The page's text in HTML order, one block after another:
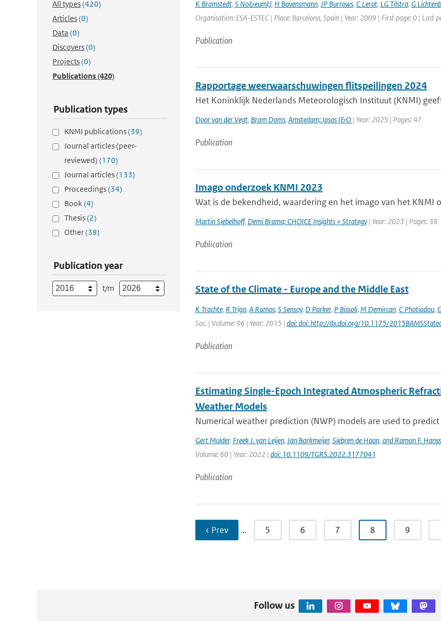
All types(420)
Articles(0)
Data (0)
Discovers(0)
Projects(0)
Publications(420)
Publication types
KNMI publications(39)
Journal articles (peer-
reviewed) (170)
Journal articles(133)
Proceedings(34)
Book(4)
Thesis(2)
Other(38)
Publication year
t/m
K Bramstedt, S No&euml;l, H Bovensmann, JP Burrows, C Lerot, LG Tilstra, G
Organisation: ESA-ESTEC | Place: Barcelona, Spain | Year: 2009 | First page: 0 | Last
Publication
Rapportage weerwaarschuwingen flitspeilingen 2024
Het Koninklijk Nederlands Meteorologisch Instituut (KNMI)
Door van der Vegt, Bram Doms, Amstedam; Ipsos I&O | Year: 2025 | Pages: 47
Publication
Imago onderzoek KNMI 2023
Wat is de bekendheid, waardering en het imago van het KNMI
Martin Siebelhoff, Demi Brama; CHOICE Insights + Strategy| Year: 2023 | Pages: 38
Publication
State of the Climate - Europe and the Middle East
K Trachte, R Trigo, A Ramos, S Sensoy, D Parker, P Bissoli, M Demircan, C Photiadou,
Soc. | Volume: 96 | Year: 2015 | doi: doi: http://dx.doi.org/10.1175/
Publication
Estimating Single-Epoch Integrated Atmospheric
Weather Models
Numerical weather prediction (NWP) models are used to
Gert Mulder, Freek J. van Leijen, Jan Barkmeijer, Siebren de Haan, and Ramon F.
Volume: 60 | Year: 2022 | doi: 10.1109/TGRS.2022.3177041
Publication
‹ Prev … 5 6 7 8 9
Follow us